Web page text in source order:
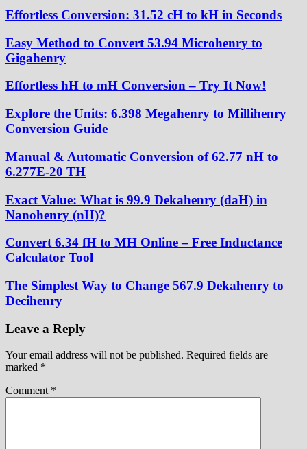
Effortless Conversion: 31.52 cH to kH in Seconds
Easy Method to Convert 53.94 Microhenry to
Gigahenry
Effortless hH to mH Conversion – Try It Now!
Explore the Units: 6.398 Megahenry to Millihenry
Conversion Guide
Manual & Automatic Conversion of 62.77 nH to
6.277E-20 TH
Exact Value: What is 99.9 Dekahenry (daH) in
Nanohenry (nH)?
Convert 6.34 fH to MH Online – Free Inductance
Calculator Tool
The Simplest Way to Change 567.9 Dekahenry to
Decihenry
Leave a Reply
Your email address will not be published. Required fields are
marked *
Comment *